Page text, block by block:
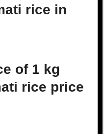
rice in
of 1 kg
rice price